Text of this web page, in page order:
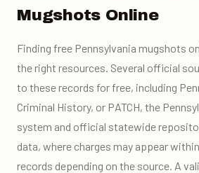
Mugshots Online
Finding free Pennsylvania mugshots
the right resources. Several official
to these records for free, including
Criminal History, or PATCH, the
system and official statewide
data, where charges may appear
records depending on the source. A